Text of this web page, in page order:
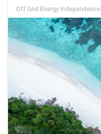
Off Grid Energy Independence